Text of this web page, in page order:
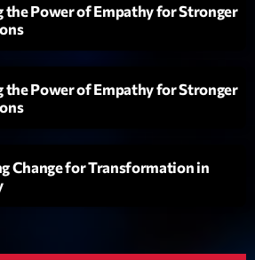
the Power of Empathy for Stronger
the Power of Empathy for Stronger
Change for Transformation in